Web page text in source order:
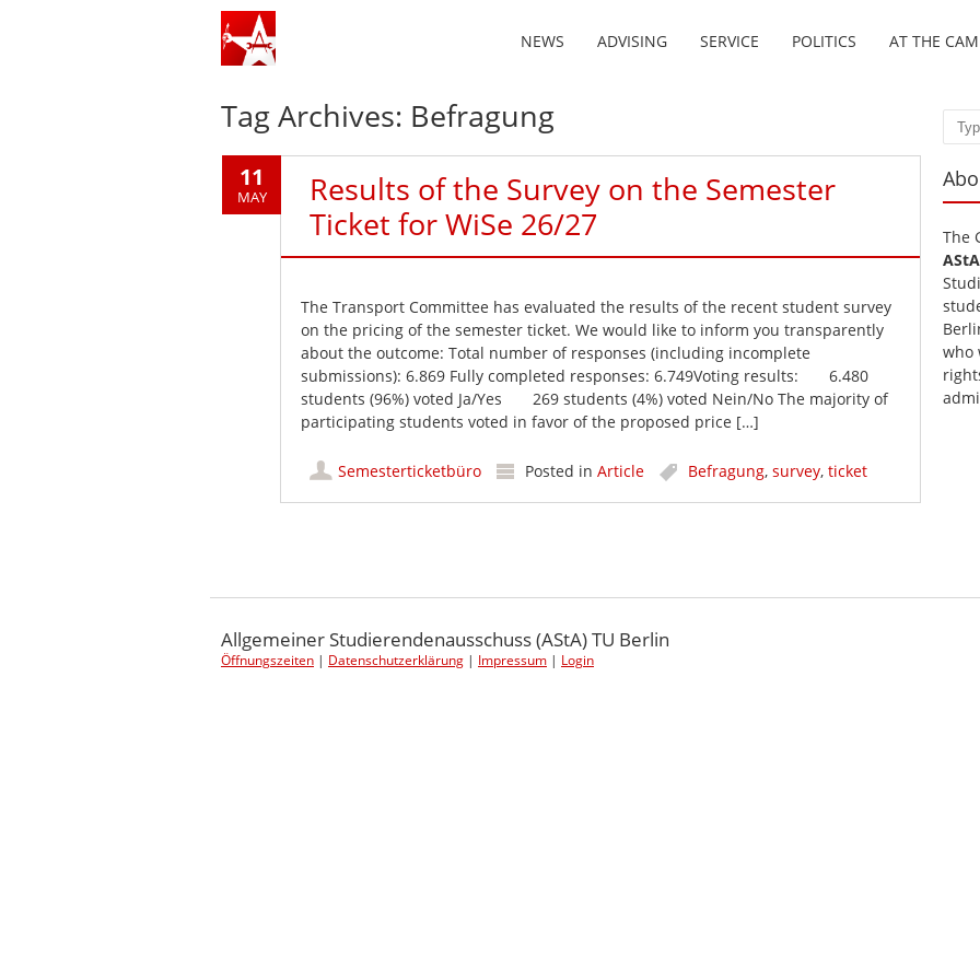
NEWS ADVISING SERVICE POLITICS AT THE
Tag Archives: Befragung
11
MAY
Results of the Survey on the Semester
Ticket for WiSe 26/27
The Transport Committee has evaluated the results of the recent student survey
on the pricing of the semester ticket. We would like to inform you transparently
about the outcome: Total number of responses (including incomplete
submissions): 6.869 Fully completed responses: 6.749Voting results: 6.480
students (96%) voted Ja/Yes 269 students (4%) voted Nein/No The majority of
participating students voted in favor of the proposed price […]
Semesterticketbüro Posted in Article Befragung, survey, ticket
The
AStA
who
Allgemeiner Studierendenausschuss (AStA) TU Berlin
Öffnungszeiten | Datenschutzerklärung | Impressum | Login